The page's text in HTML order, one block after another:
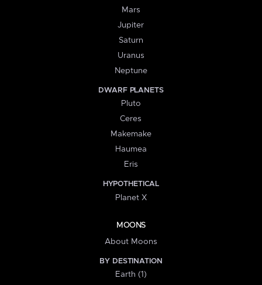
Mars
Jupiter
Saturn
Uranus
Neptune
DWARF PLANETS
Pluto
Ceres
Makemake
Haumea
Eris
HYPOTHETICAL
Planet X
MOONS
About Moons
BY DESTINATION
Earth (1)